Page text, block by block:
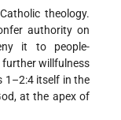
theology.
authority on
it to people-
further willfulness
1–2:4 itself in the
at the apex of